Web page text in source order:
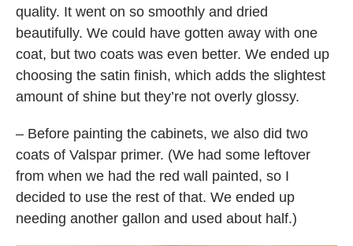
quality. It went on so smoothly and dried
beautifully. We could have gotten away with one
coat, but two coats was even better. We ended up
choosing the satin finish, which adds the slightest
amount of shine but they’re not overly glossy.
– Before painting the cabinets, we also did two
coats of Valspar primer. (We had some leftover
from when we had the red wall painted, so I
decided to use the rest of that. We ended up
needing another gallon and used about half.)